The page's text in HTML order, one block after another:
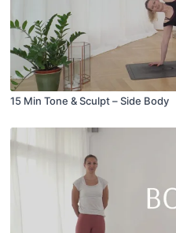
15 Min Tone & Sculpt – Side Body